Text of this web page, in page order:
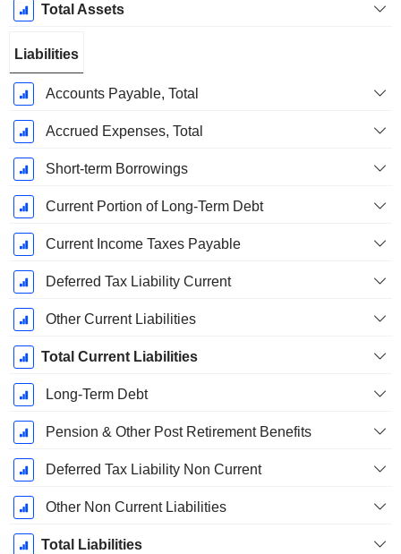
Total Assets
Liabilities
Accounts Payable, Total
Accrued Expenses, Total
Short-term Borrowings
Current Portion of Long-Term Debt
Current Income Taxes Payable
Deferred Tax Liability Current
Other Current Liabilities
Total Current Liabilities
Long-Term Debt
Pension & Other Post Retirement Benefits
Deferred Tax Liability Non Current
Other Non Current Liabilities
Total Liabilities